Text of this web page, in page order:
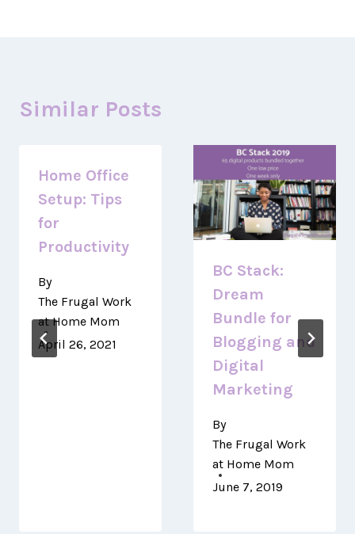
Similar Posts
Home Office
Setup: Tips
for
Productivity
By
The Frugal Work
at Home Mom
April 26, 2021
BC Stack:
Dream
Bundle for
Blogging and
Digital
Marketing
By
The Frugal Work
at Home Mom
June 7, 2019